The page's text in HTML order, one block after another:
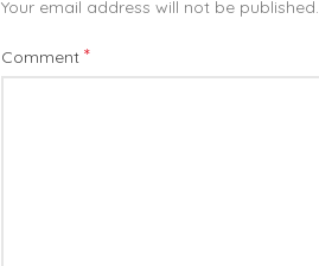
Your email address will not be published.
Comment *